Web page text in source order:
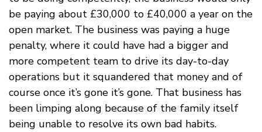
be paying about £30,000 to £40,000 a year on the
open market. The business was paying a huge
penalty, where it could have had a bigger and
more competent team to drive its day-to-day
operations but it squandered that money and of
course once it’s gone it’s gone. That business has
been limping along because of the family itself
being unable to resolve its own bad habits.